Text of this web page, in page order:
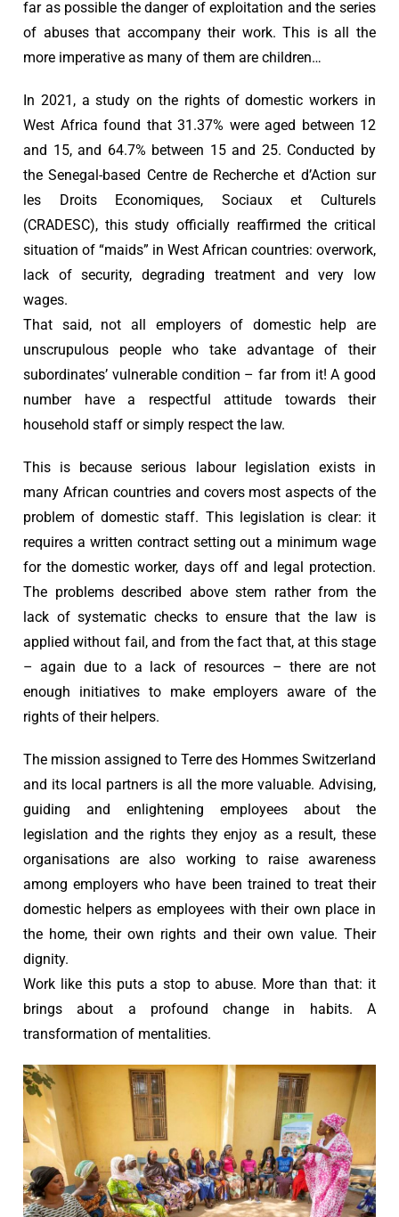
far as possible the danger of exploitation and the series
of abuses that accompany their work. This is all the
more imperative as many of them are children…
In 2021, a study on the rights of domestic workers in
West Africa found that 31.37% were aged between 12
and 15, and 64.7% between 15 and 25. Conducted by
the Senegal-based Centre de Recherche et d’Action sur
les Droits Economiques, Sociaux et Culturels
(CRADESC), this study officially reaffirmed the critical
situation of “maids” in West African countries: overwork,
lack of security, degrading treatment and very low
wages.
That said, not all employers of domestic help are
unscrupulous people who take advantage of their
subordinates’ vulnerable condition – far from it! A good
number have a respectful attitude towards their
household staff or simply respect the law.
This is because serious labour legislation exists in
many African countries and covers most aspects of the
problem of domestic staff. This legislation is clear: it
requires a written contract setting out a minimum wage
for the domestic worker, days off and legal protection.
The problems described above stem rather from the
lack of systematic checks to ensure that the law is
applied without fail, and from the fact that, at this stage
– again due to a lack of resources – there are not
enough initiatives to make employers aware of the
rights of their helpers.
The mission assigned to Terre des Hommes Switzerland
and its local partners is all the more valuable. Advising,
guiding and enlightening employees about the
legislation and the rights they enjoy as a result, these
organisations are also working to raise awareness
among employers who have been trained to treat their
domestic helpers as employees with their own place in
the home, their own rights and their own value. Their
dignity.
Work like this puts a stop to abuse. More than that: it
brings about a profound change in habits. A
transformation of mentalities.